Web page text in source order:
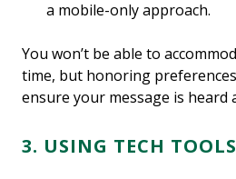
a mobile-only approach.
You won’t be able to
time, but honoring
ensure your message is heard
3. USING TECH